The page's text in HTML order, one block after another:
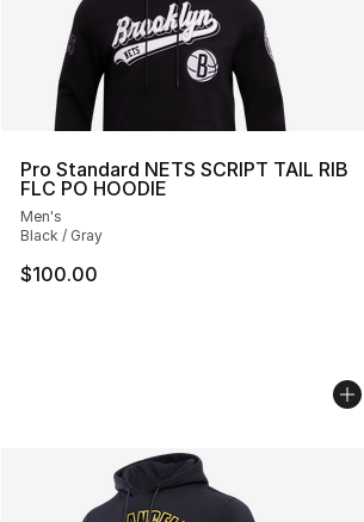
Pro Standard NETS SCRIPT TAIL RIB
FLC PO HOODIE
Men's
Black / Gray
$100.00